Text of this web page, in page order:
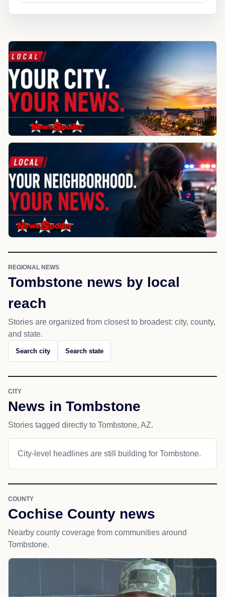
REGIONAL NEWS
Tombstone news by local
reach
Stories are organized from closest to broadest: city, county,
and state.
Search city Search state
CITY
News in Tombstone
Stories tagged directly to Tombstone, AZ.
City-level headlines are still building for Tombstone.
COUNTY
Cochise County news
Nearby county coverage from communities around
Tombstone.